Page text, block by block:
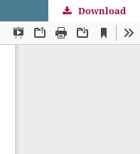
Download